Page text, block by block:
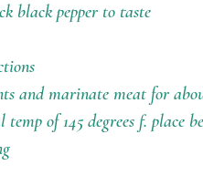
black pepper to taste
and marinate meat for
of 145 degrees f. place